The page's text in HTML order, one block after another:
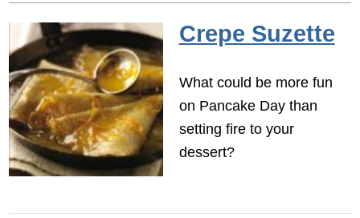
Crepe Suzette
What could be more fun
on Pancake Day than
setting fire to your
dessert?